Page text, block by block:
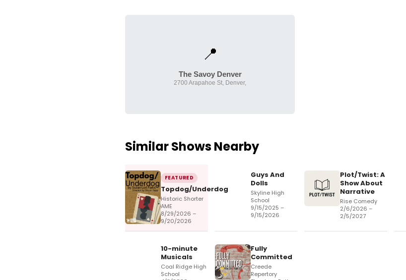
📍
The Savoy Denver
2700 Arapahoe St, Denver,
Similar Shows Nearby
FEATURED
Topdog/Underdog
Historic Shorter
AME
8/29/2026 –
9/20/2026
Guys And
Dolls
Skyline High
School
9/15/2025 –
9/15/2026
Plot/Twist: A
Show About
Narrative
Rise Comedy
2/6/2026 –
2/5/2027
10-minute
Musicals
Coal Ridge High
School
Fully
Committed
Creede
Repertory